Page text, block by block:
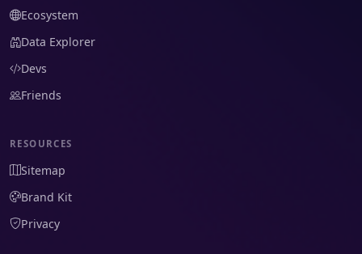
Ecosystem
Data Explorer
Devs
Friends
RESOURCES
Sitemap
Brand Kit
Privacy